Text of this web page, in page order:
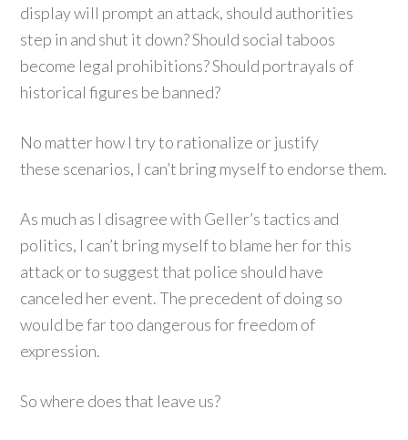
display will prompt an attack, should authorities
step in and shut it down? Should social taboos
become legal prohibitions? Should portrayals of
historical figures be banned?
No matter how I try to rationalize or justify
these scenarios, I can’t bring myself to endorse them.
As much as I disagree with Geller’s tactics and
politics, I can’t bring myself to blame her for this
attack or to suggest that police should have
canceled her event. The precedent of doing so
would be far too dangerous for freedom of
expression.
So where does that leave us?